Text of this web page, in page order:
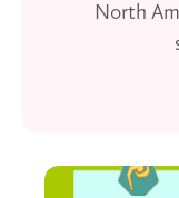
North